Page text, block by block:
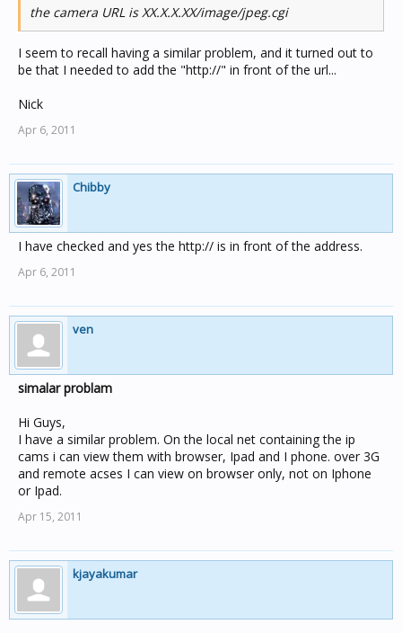
the camera URL is XX.X.X.XX/image/jpeg.cgi
I seem to recall having a similar problem, and it turned out to
be that I needed to add the "http://" in front of the url...
Nick
Apr 6, 2011
Chibby
I have checked and yes the http:// is in front of the address.
Apr 6, 2011
ven
simalar problam
Hi Guys,
I have a similar problem. On the local net containing the ip
cams i can view them with browser, Ipad and I phone. over 3G
and remote acses I can view on browser only, not on Iphone
or Ipad.
Apr 15, 2011
kjayakumar